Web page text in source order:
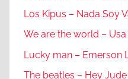
Los Kipus – Nada Soy
We are the world –
Lucky man – Emerson
The beatles – Hey Jude